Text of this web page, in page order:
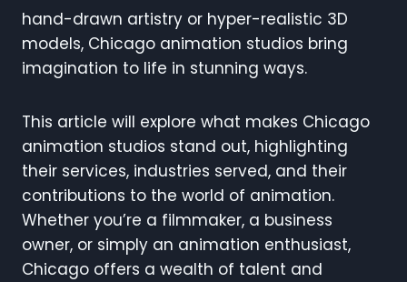
hand-drawn artistry or hyper-realistic 3D
models, Chicago animation studios bring
imagination to life in stunning ways.
This article will explore what makes Chicago
animation studios stand out, highlighting
their services, industries served, and their
contributions to the world of animation.
Whether you’re a filmmaker, a business
owner, or simply an animation enthusiast,
Chicago offers a wealth of talent and